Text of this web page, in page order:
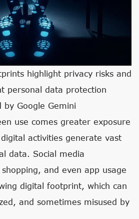
highlight privacy risks and
personal data protection
Google Gemini
use comes greater exposure
activities generate vast
data. Social media
and even app usage
digital footprint, which can
and sometimes misused by